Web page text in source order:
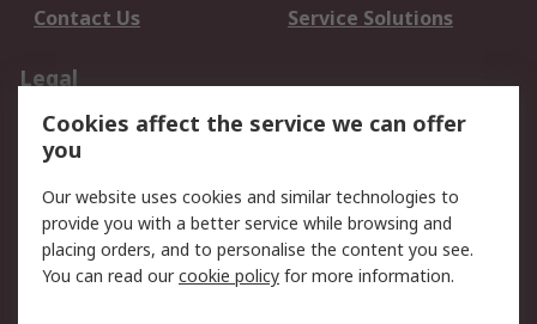
Contact Us
Service Solutions
Legal
Data Protection
Email Security
Privacy Policy
Terms and Conditions
of Sale
About RS
Cookies affect the service we can offer
you
Our website uses cookies and similar technologies to
provide you with a better service while browsing and
placing orders, and to personalise the content you see.
You can read ourcookie policy for more information.